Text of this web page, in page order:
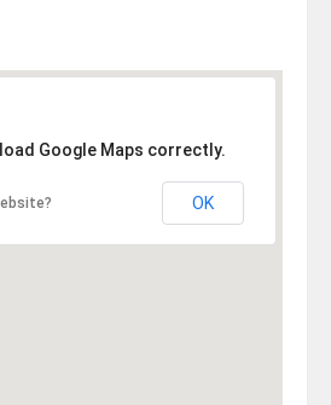
Google Maps correctly.
OK